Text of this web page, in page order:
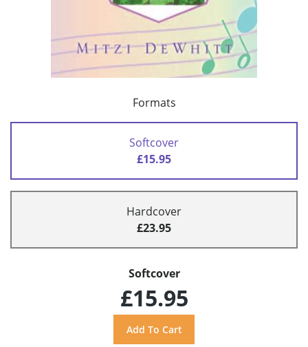
Formats
Softcover
£15.95
Hardcover
£23.95
Softcover
£15.95